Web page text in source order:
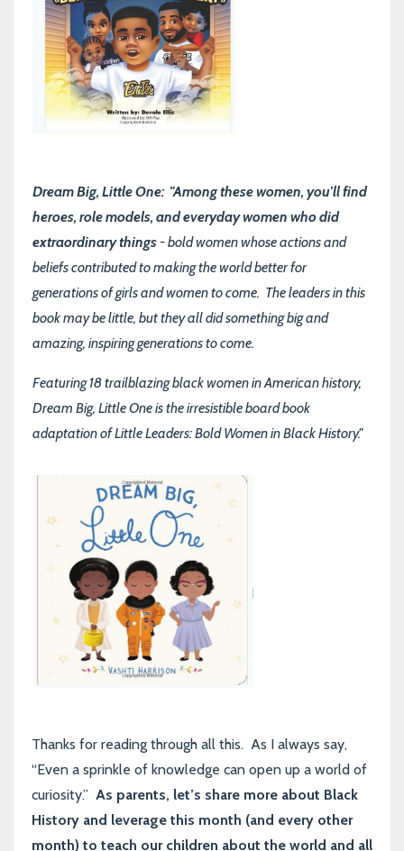
Dream Big, Little One: "Among these women, you'll find
heroes, role models, and everyday women who did
extraordinary things - bold women whose actions and
beliefs contributed to making the world better for
generations of girls and women to come. The leaders in this
book may be little, but they all did something big and
amazing, inspiring generations to come.
Featuring 18 trailblazing black women in American history,
Dream Big, Little One is the irresistible board book
adaptation of Little Leaders: Bold Women in Black History."
Thanks for reading through all this. As I always say,
“Even a sprinkle of knowledge can open up a world of
curiosity.” As parents, let’s share more about Black
History and leverage this month (and every other
month) to teach our children about the world and all